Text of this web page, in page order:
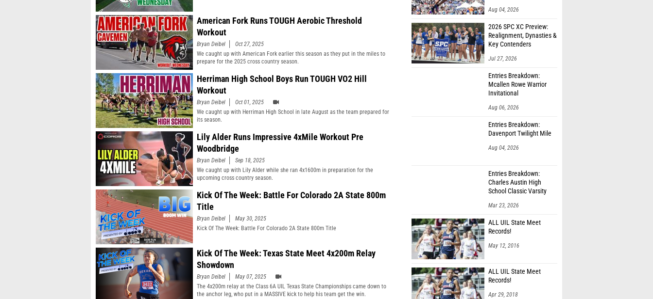
American Fork Runs TOUGH Aerobic Threshold
Workout
Bryan Deibel
Oct 27, 2025
We caught up with American Fork earlier this season as they put in the miles to
prepare for the 2025 cross country season.
Herriman High School Boys Run TOUGH VO2 Hill
Workout
Bryan Deibel
Oct 01, 2025
We caught up with Herriman High School in late August as the team prepared for
its season.
Lily Alder Runs Impressive 4xMile Workout Pre
Woodbridge
Bryan Deibel
Sep 18, 2025
We caught up with Lily Alder while she ran 4x1600m in preparation for the
upcoming cross country season.
Kick Of The Week: Battle For Colorado 2A State 800m
Title
Bryan Deibel
May 30, 2025
Kick Of The Week: Battle For Colorado 2A State 800m Title
Kick Of The Week: Texas State Meet 4x200m Relay
Showdown
Bryan Deibel
May 07, 2025
The 4x200m relay at the Class 6A UIL Texas State Championships came down to
the anchor leg, who put in a MASSIVE kick to help his team get the win.
Aug 04, 2026
2026 SPC XC Preview:
Realignment, Dynasties &
Key Contenders
Jul 27, 2026
Entries Breakdown:
Mcallen Rowe Warrior
Invitational
Aug 06, 2026
Entries Breakdown:
Davenport Twilight Mile
Aug 04, 2026
Entries Breakdown:
Charles Austin High
School Classic Varsity
Mar 23, 2026
ALL UIL State Meet
Records!
May 12, 2016
ALL UIL State Meet
Records!
Apr 29, 2018